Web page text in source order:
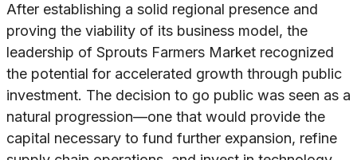
After establishing a solid regional presence and
proving the viability of its business model, the
leadership of Sprouts Farmers Market recognized
the potential for accelerated growth through public
investment. The decision to go public was seen as a
natural progression—one that would provide the
capital necessary to fund further expansion, refine